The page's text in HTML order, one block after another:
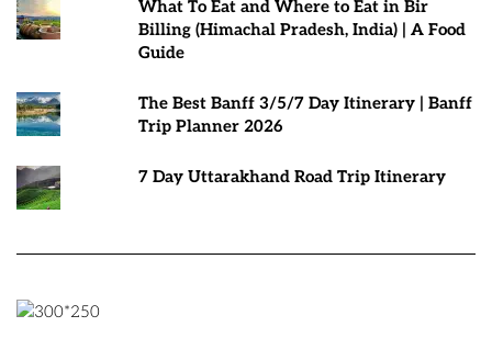
What To Eat and Where to Eat in Bir
Billing (Himachal Pradesh, India) | A Food
Guide
The Best Banff 3/5/7 Day Itinerary | Banff
Trip Planner 2026
7 Day Uttarakhand Road Trip Itinerary